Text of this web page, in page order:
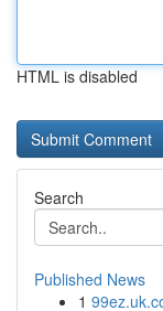
HTML is disabled
Search
Published News
1